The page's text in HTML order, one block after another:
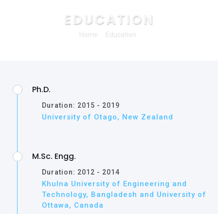
EDUCATION
Home Education
Ph.D.
Duration: 2015 - 2019
University of Otago, New Zealand
M.Sc. Engg.
Duration: 2012 - 2014
Khulna University of Engineering and
Technology, Bangladesh and University of
Ottawa, Canada